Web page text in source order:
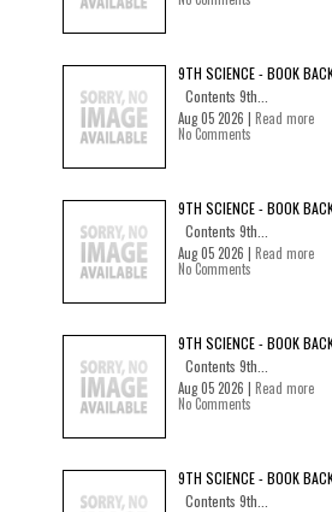
9TH SCIENCE - BOOK
Contents 9th...
Aug 05 2026 | Read more
No Comments
9TH SCIENCE - BOOK
Contents 9th...
Aug 05 2026 | Read more
No Comments
9TH SCIENCE - BOOK
Contents 9th...
Aug 05 2026 | Read more
No Comments
9TH SCIENCE - BOOK
Contents 9th...